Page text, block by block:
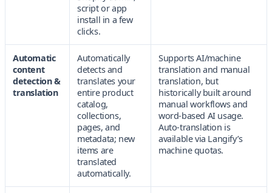
script or app
install in a few
clicks.
Automatic
content
detection &
translation
Automatically
detects and
translates your
entire product
catalog,
collections,
pages, and
metadata; new
items are
translated
automatically.
Supports AI/machine
translation and manual
translation, but
historically built around
manual workflows and
word-based AI usage.
Auto-translation is
available via Langify’s
machine quotas.